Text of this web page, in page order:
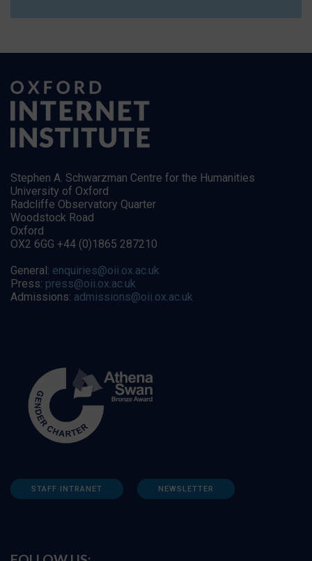
Stephen A. Schwarzman Centre for the Humanities
University of Oxford
Radcliffe Observatory Quarter
Woodstock Road
Oxford
OX2 6GG +44 (0)1865 287210
General: enquiries@oii.ox.ac.uk
Press: press@oii.ox.ac.uk
Admissions: admissions@oii.ox.ac.uk
STAFF INTRANET NEWSLETTER